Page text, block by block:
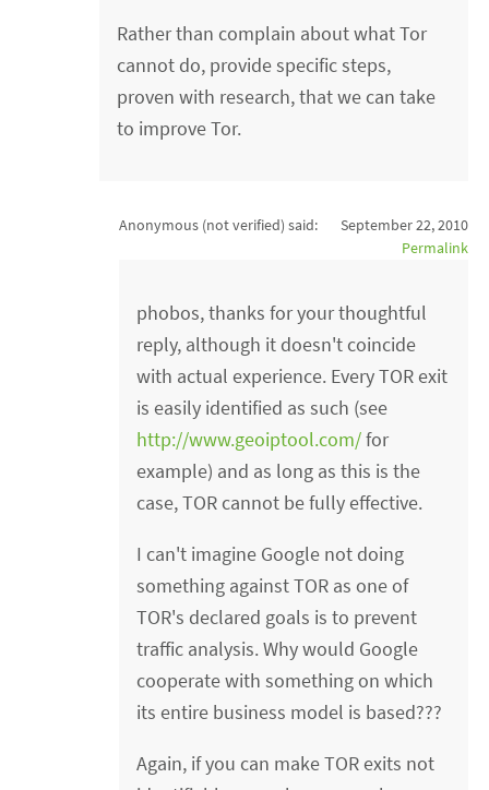
Rather than complain about what Tor
cannot do, provide specific steps,
proven with research, that we can take
to improve Tor.
Anonymous (not verified) said:
September 22, 2010
Permalink
phobos, thanks for your thoughtful
reply, although it doesn't coincide
with actual experience. Every TOR exit
is easily identified as such (see
http://www.geoiptool.com/for
example) and as long as this is the
case, TOR cannot be fully effective.
I can't imagine Google not doing
something against TOR as one of
TOR's declared goals is to prevent
traffic analysis. Why would Google
cooperate with something on which
its entire business model is based???
Again, if you can make TOR exits not